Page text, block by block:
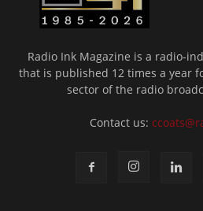
Radio Ink Magazine is a radio-
that is published 12 times a year
sector of the radio
Contact us: